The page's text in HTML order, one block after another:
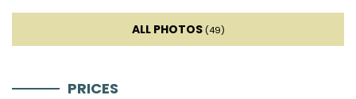
ALL PHOTOS (49)
PRICES